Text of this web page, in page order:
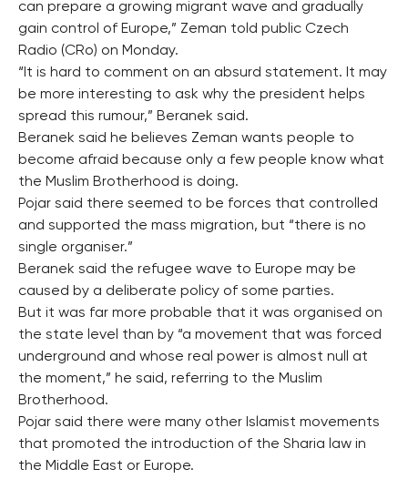
can prepare a growing migrant wave and gradually
gain control of Europe,” Zeman told public Czech
Radio (CRo) on Monday.
“It is hard to comment on an absurd statement. It may
be more interesting to ask why the president helps
spread this rumour,” Beranek said.
Beranek said he believes Zeman wants people to
become afraid because only a few people know what
the Muslim Brotherhood is doing.
Pojar said there seemed to be forces that controlled
and supported the mass migration, but “there is no
single organiser.”
Beranek said the refugee wave to Europe may be
caused by a deliberate policy of some parties.
But it was far more probable that it was organised on
the state level than by “a movement that was forced
underground and whose real power is almost null at
the moment,” he said, referring to the Muslim
Brotherhood.
Pojar said there were many other Islamist movements
that promoted the introduction of the Sharia law in
the Middle East or Europe.